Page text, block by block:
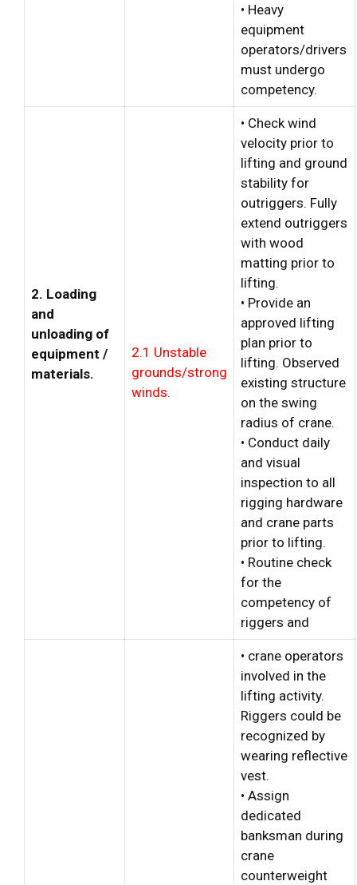
• Heavy
equipment
operators/drivers
must undergo
competency.
2. Loading
and
unloading of
equipment /
materials.
2.1 Unstable
grounds/strong
winds.
• Check wind
velocity prior to
lifting and ground
stability for
outriggers. Fully
extend outriggers
with wood
matting prior to
lifting.
• Provide an
approved lifting
plan prior to
lifting. Observed
existing structure
on the swing
radius of crane.
• Conduct daily
and visual
inspection to all
rigging hardware
and crane parts
prior to lifting.
• Routine check
for the
competency of
riggers and
• crane operators
involved in the
lifting activity.
Riggers could be
recognized by
wearing reflective
vest.
• Assign
dedicated
banksman during
crane
counterweight